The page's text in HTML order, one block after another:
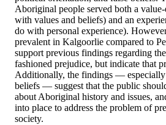
Aboriginal people served both a
with values and beliefs) and an
do with personal experience).
prevalent in Kalgoorlie compared to
support previous findings regarding
fashioned prejudice, but indicate that
Additionally, the findings — especially
beliefs — suggest that the public
about Aboriginal history and issues,
into place to address the problem of
society.